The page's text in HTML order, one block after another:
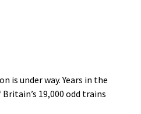
is under way. Years in the
19,000 odd trains